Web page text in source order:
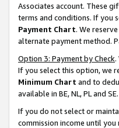
Associates account. These
terms and conditions. If you
Payment Chart. We
alternate payment method.
Option 3: Payment by Check.
If you select this option, we
Minimum Chart and to
available in BE, NL, PL and SE.
If you do not select or
commission income until